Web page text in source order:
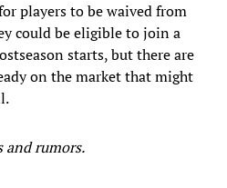
players to be waived from
could be eligible to join a
starts, but there are
on the market that might
and rumors.